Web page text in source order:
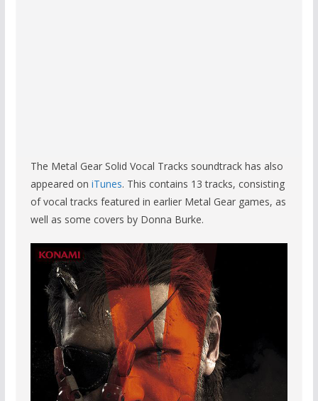
The Metal Gear Solid Vocal Tracks soundtrack has also
appeared on iTunes. This contains 13 tracks, consisting
of vocal tracks featured in earlier Metal Gear games, as
well as some covers by Donna Burke.